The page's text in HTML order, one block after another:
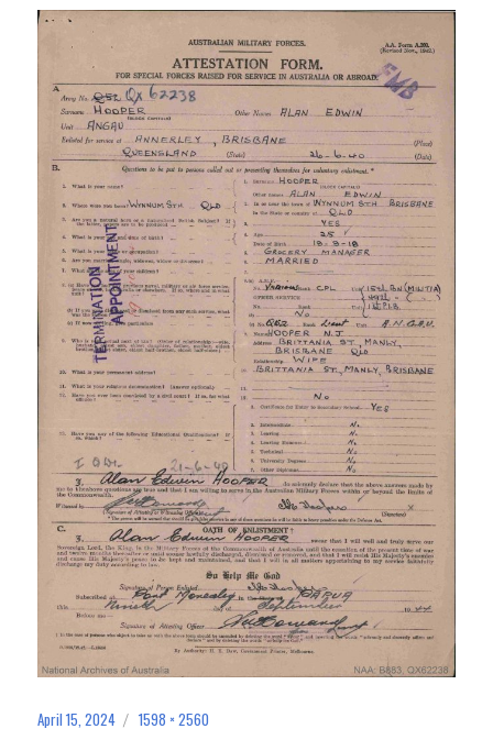
Posted
April 15, 2024
Full
1598 × 2560